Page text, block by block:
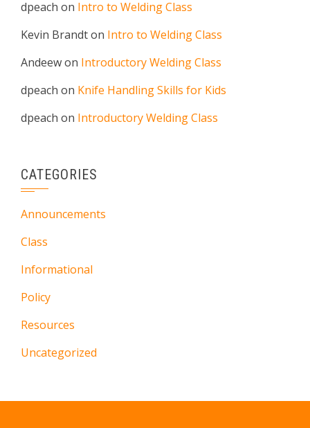
dpeach on Intro to Welding Class
Kevin Brandton Intro to Welding Class
Andeewon Introductory Welding Class
dpeach on Knife Handling Skills for Kids
dpeach on Introductory Welding Class
CATEGORIES
Announcements
Class
Informational
Policy
Resources
Uncategorized